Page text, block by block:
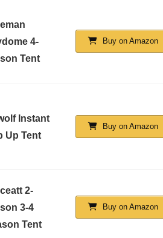
4-
Tent
Buy on Amazon
Instant
Up Tent
Buy on Amazon
2-
3-4
Tent
Buy on Amazon